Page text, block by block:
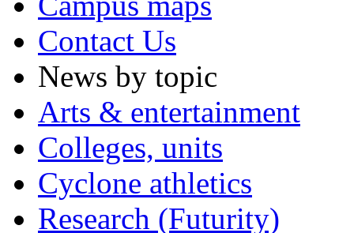
Contact Us
News by topic
Arts & entertainment
Colleges, units
Cyclone athletics
Research (Futurity)